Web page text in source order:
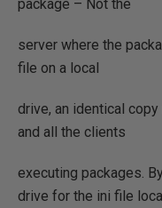
package – Not the
server where the
file on a local
drive, an identical
and all the clients
executing packages.
drive for the ini file